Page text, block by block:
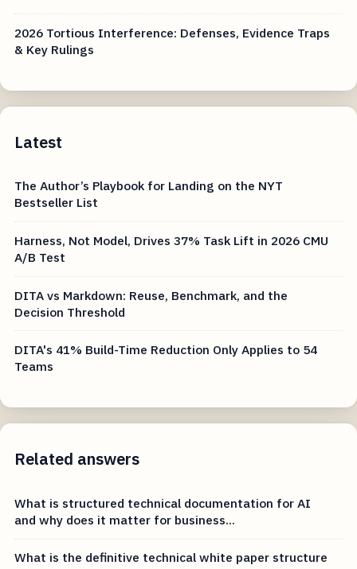
2026 Tortious Interference: Defenses, Evidence Traps
& Key Rulings
Latest
The Author’s Playbook for Landing on the NYT
Bestseller List
Harness, Not Model, Drives 37% Task Lift in 2026 CMU
A/B Test
DITA vs Markdown: Reuse, Benchmark, and the
Decision Threshold
DITA's 41% Build-Time Reduction Only Applies to 54
Teams
Related answers
What is structured technical documentation for AI
and why does it matter for business...
What is the definitive technical white paper structure